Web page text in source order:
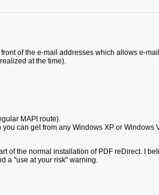
of the e-mail addresses which allows e-
at the time).
MAPI route).
can get from any Windows XP or Windows
of the normal installation of PDF reDirect. I
a "use at your risk" warning.